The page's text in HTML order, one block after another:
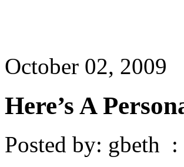
October 02, 2009
Here’s A
Posted by: gbeth